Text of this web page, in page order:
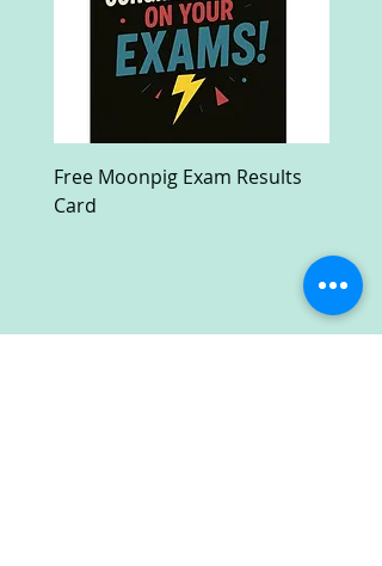
Free Moonpig Exam Results
Card